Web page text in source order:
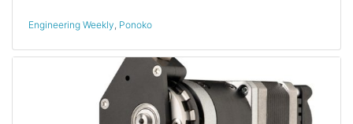
Engineering Weekly Ponoko